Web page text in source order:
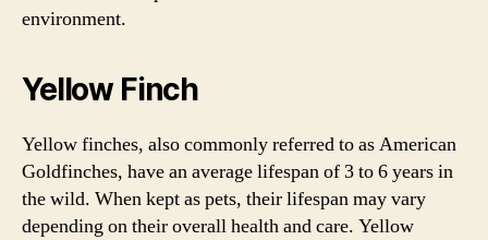
environment.
Yellow Finch
Yellow finches, also commonly referred to as American
Goldfinches, have an average lifespan of 3 to 6 years in
the wild. When kept as pets, their lifespan may vary
depending on their overall health and care. Yellow